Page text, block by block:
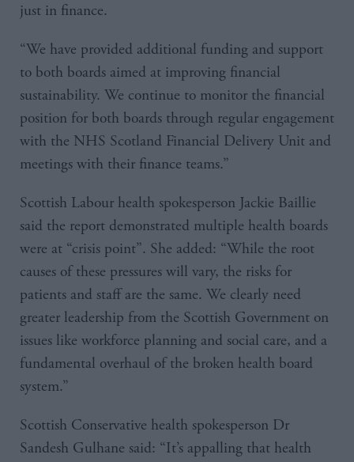
just in finance.
“We have provided additional funding and support
to both boards aimed at improving financial
sustainability. We continue to monitor the financial
position for both boards through regular engagement
with the NHS Scotland Financial Delivery Unit and
meetings with their finance teams.”
Scottish Labour health spokesperson Jackie Baillie
said the report demonstrated multiple health boards
were at “crisis point”. She added: “While the root
causes of these pressures will vary, the risks for
patients and staff are the same. We clearly need
greater leadership from the Scottish Government on
issues like workforce planning and social care, and a
fundamental overhaul of the broken health board
system.”
Scottish Conservative health spokesperson Dr
Sandesh Gulhane said: “It’s appalling that health